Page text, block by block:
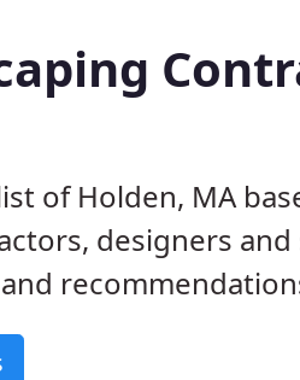
of Holden, MA
designers